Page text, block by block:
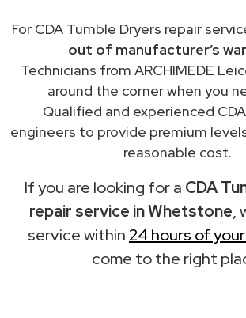
For CDA Tumble Dryers repair
out of manufacturer’s
Technicians from ARCHIMEDE
around the corner when you
Qualified and experienced
engineers to provide premium
reasonable cost.
If you are looking for a CDA
repair service in Whetstone,
service within 24 hours of
come to the right